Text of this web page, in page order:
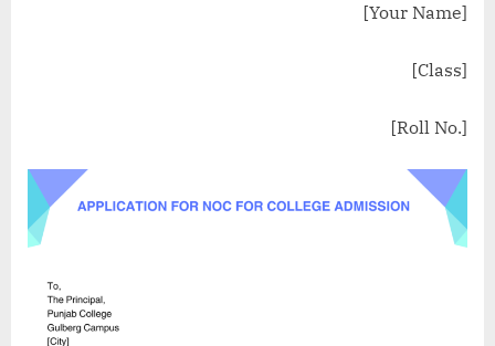
[Your Name]
[Class]
[Roll No.]